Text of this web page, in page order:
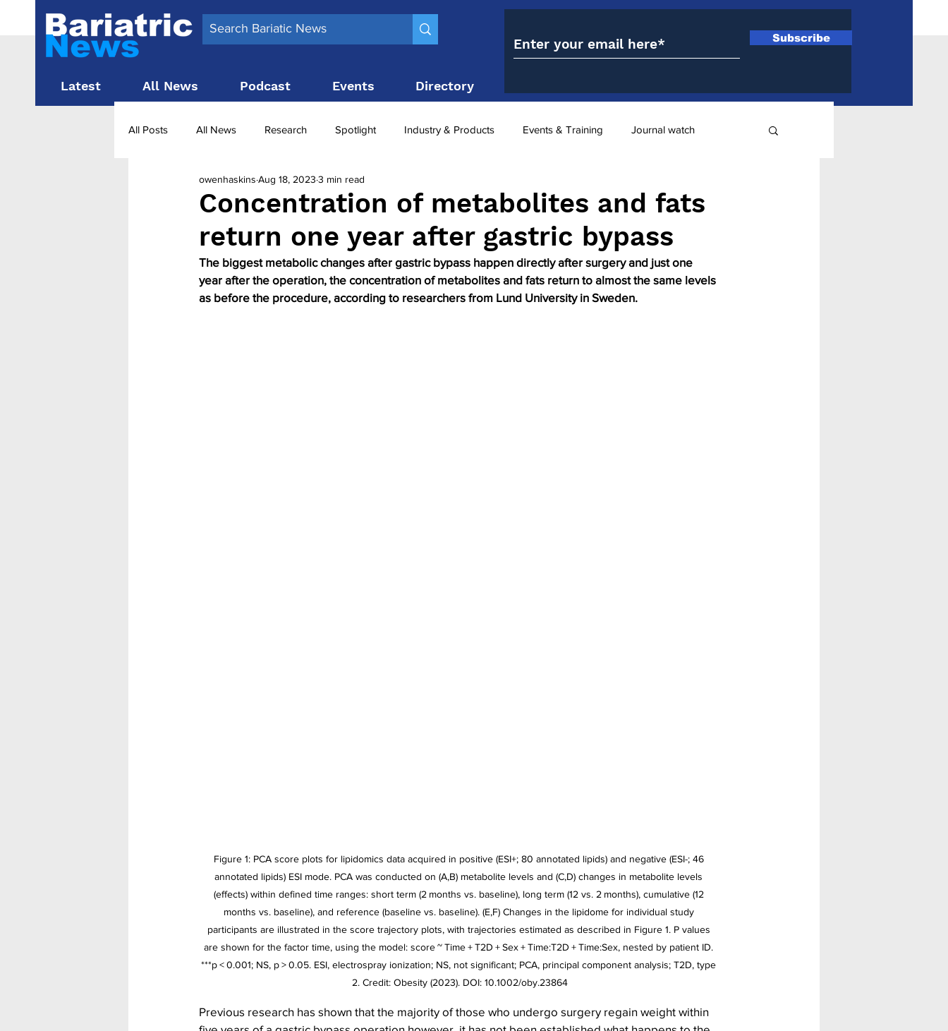
Latest All News Podcast Events Directory
Subscribe
All Posts All News Research Spotlight Industry & Products Events & Training Journal watch
Surgery News Latest News Top 10
Obesity treatment in the UK bariatric surgery utilisation -1 utilisation
Concentration of metabolites and fats
return one year after gastric bypass
owenhaskins Aug 18, 2023 3 min read
The biggest metabolic changes after gastric bypass happen directly after surgery and just one
year after the operation, the concentration of metabolites and fats return to almost the same levels
as before the procedure, according to researchers from Lund University in Sweden.
Figure 1: PCA score plots for lipidomics data acquired in positive (ESI+; 80 annotated lipids) and negative (ESI-; 46
annotated lipids) ESI mode. PCA was conducted on (A,B) metabolite levels and (C,D) changes in metabolite levels
(effects) within defined time ranges: short term (2 months vs. baseline), long term (12 vs. 2 months), cumulative (12
months vs. baseline), and reference (baseline vs. baseline). (E,F) Changes in the lipidome for individual study
participants are illustrated in the score trajectory plots, with trajectories estimated as described in Figure 1. P values
are shown for the factor time, using the model: score ~ Time + T2D + Sex + Time:T2D + Time:Sex, nested by patient ID.
***p < 0.001; NS, p > 0.05. ESI, electrospray ionization; NS, not significant; PCA, principal component analysis; T2D, type
2. Credit: Obesity (2023). DOI: 10.1002/oby.23864
Previous research has shown that the majority of those who undergo surgery regain weight within